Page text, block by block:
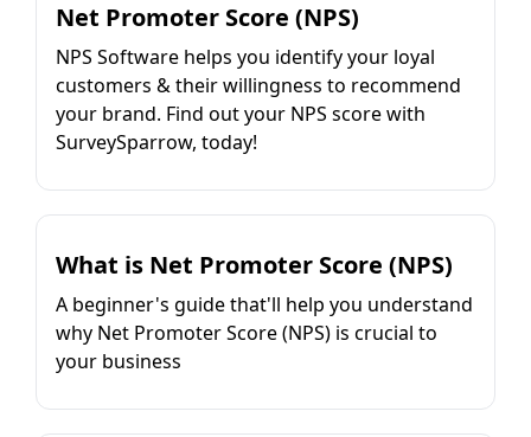
Net Promoter Score (NPS)
NPS Software helps you identify your loyal
customers & their willingness to recommend
your brand. Find out your NPS score with
SurveySparrow, today!
What is Net Promoter Score (NPS)
A beginner's guide that'll help you understand
why Net Promoter Score (NPS) is crucial to
your business